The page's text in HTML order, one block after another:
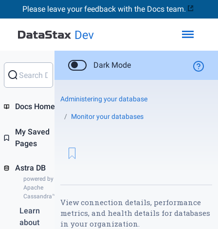
Please leave your feedback with the Docs team.
Docs Home
My Saved
Pages
Astra DB
powered by
Apache
Cassandra™
Learn
about
Dark Mode
Administering your database
Monitor your databases
View connection details, performance
metrics, and health details for databases
in your organization.